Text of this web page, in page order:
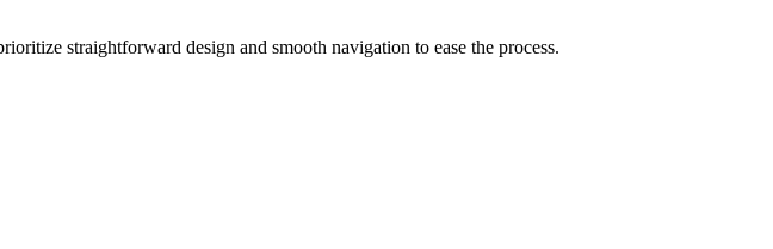
straightforward design and smooth navigation to ease the process.